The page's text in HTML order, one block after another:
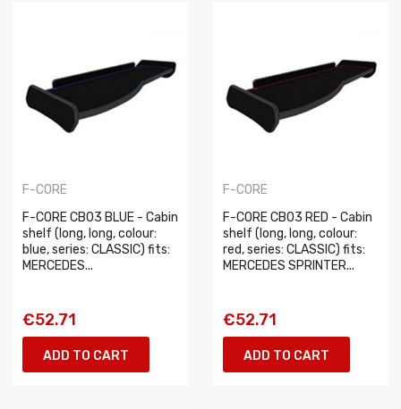
F-CORE
F-CORE CB03 BLUE - Cabin
shelf (long, long, colour:
blue, series: CLASSIC) fits:
MERCEDES...
€52.71
ADD TO CART
F-CORE
F-CORE CB03 RED - Cabin
shelf (long, long, colour:
red, series: CLASSIC) fits:
MERCEDES SPRINTER...
€52.71
ADD TO CART